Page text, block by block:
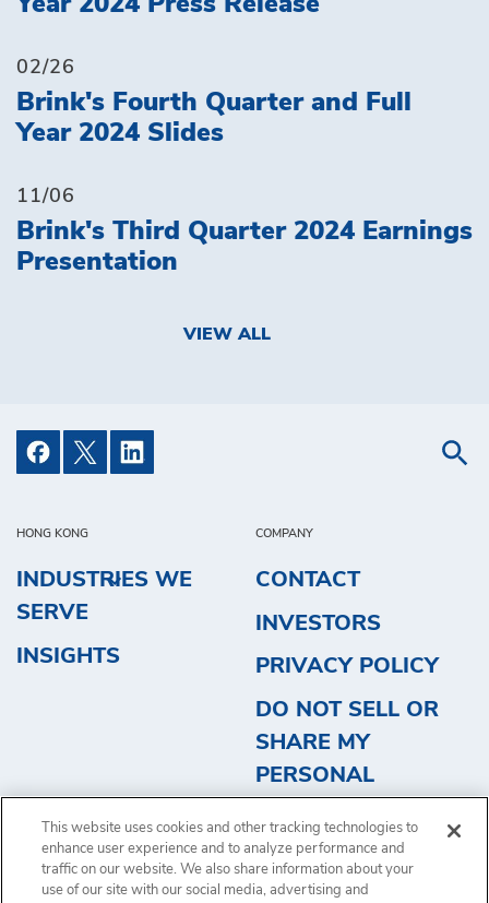
HONG KONG
INDUSTRIES WE
SERVE
INSIGHTS
COMPANY
CONTACT
INVESTORS
PRIVACY POLICY
DO NOT SELL OR
SHARE MY
PERSONAL
REQUEST QUOTE
02/26
Brink's Fourth Quarter and Full
Year 2024 Slides
11/06
Brink's Third Quarter 2024 Earnings
Presentation
VIEW ALL
This website uses cookies and other tracking technologies to
enhance user experience and to analyze performance and
traffic on our website. We also share information about your
use of our site with our social media, advertising and